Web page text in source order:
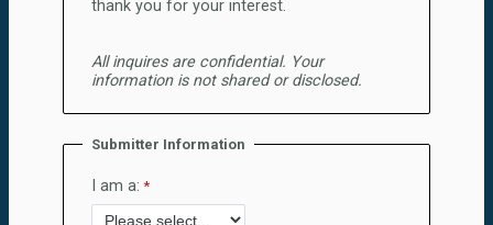
thank you for your interest.
All inquires are confidential. Your
information is not shared or disclosed.
Submitter Information
I am a: